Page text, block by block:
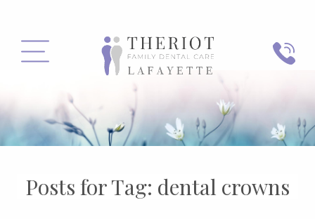
MENU
Posts for Tag: dental crowns